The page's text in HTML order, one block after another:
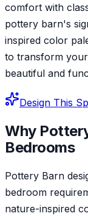
comfort with
pottery barn's
inspired color
to transform
beautiful and
Design This
Why
Bedrooms
Pottery Barn
bedroom
nature-inspired